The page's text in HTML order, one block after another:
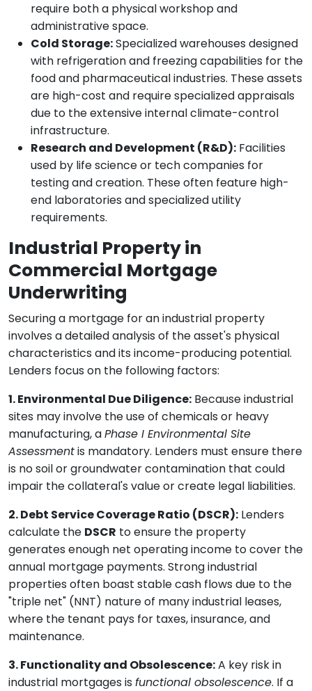
require both a physical workshop and
administrative space.
Cold Storage:Specialized warehouses designed
with refrigeration and freezing capabilities for the
food and pharmaceutical industries. These assets
are high-cost and require specialized appraisals
due to the extensive internal climate-control
infrastructure.
Research and Development (R&D): Facilities
used by life science or tech companies for
testing and creation. These often feature high-
end laboratories and specialized utility
requirements.
Industrial Property in
Commercial Mortgage
Underwriting
Securing a mortgage for an industrial property
involves a detailed analysis of the asset's physical
characteristics and its income-producing potential.
Lenders focus on the following factors:
1. Environmental Due Diligence: Because industrial
sites may involve the use of chemicals or heavy
manufacturing, aPhase I Environmental Site
Assessmentis mandatory. Lenders must ensure there
is no soil or groundwater contamination that could
impair the collateral's value or create legal liabilities.
2. Debt Service Coverage Ratio (DSCR): Lenders
calculate the DSCR to ensure the property
generates enough net operating income to cover the
annual mortgage payments. Strong industrial
properties often boast stable cash flows due to the
"triple net" (NNT) nature of many industrial leases,
where the tenant pays for taxes, insurance, and
maintenance.
3. Functionality and Obsolescence:A key risk in
industrial mortgages is functional obsolescence. If a